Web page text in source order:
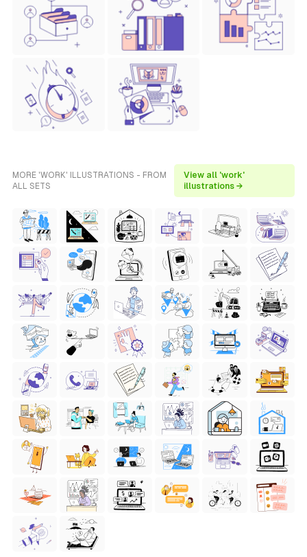
MORE 'WORK' ILLUSTRATIONS - FROM
ALL SETS
View all 'work'
illustrations →